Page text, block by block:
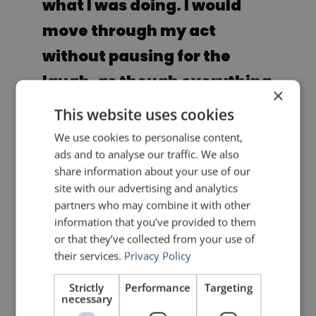
what I was doing. I would
move through my act
without pausing for the
laugh, as though everything
were an aside. … Another
rule was to make the
audience believe that I
thought I was fantastic, that
my confidence could not be
shattered. They had to
believe that I didn’t care if
they laughed at all, and that
this act was going on with or
×
This website uses cookies
We use cookies to personalise content,
ads and to analyse our traffic. We also
share information about your use of our
site with our advertising and analytics
partners who may combine it with other
information that you’ve provided to them
or that they’ve collected from your use of
their services. Privacy Policy
Strictly
necessary
Performance Targeting